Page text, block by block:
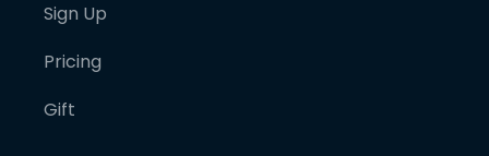
Sign Up
Pricing
Gift